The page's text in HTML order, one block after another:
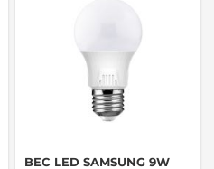
BEC LED SAMSUNG 9W